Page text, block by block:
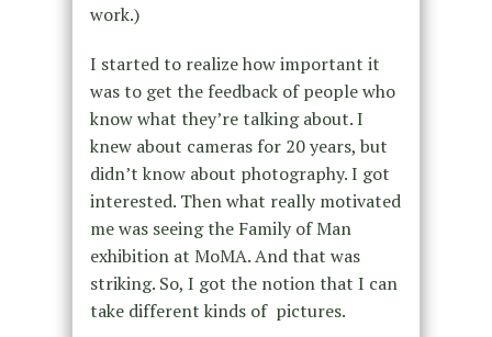
work.)
I started to realize how important it
was to get the feedback of people who
know what they’re talking about. I
knew about cameras for 20 years, but
didn’t know about photography. I got
interested. Then what really motivated
me was seeing the Family of Man
exhibition at MoMA. And that was
striking. So, I got the notion that I can
take different kinds of pictures.